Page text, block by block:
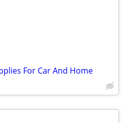
For Car And Home